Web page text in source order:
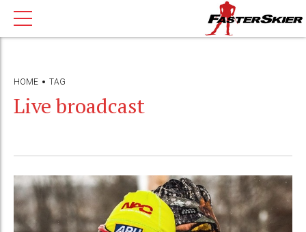
HOME TAG
Live broadcast